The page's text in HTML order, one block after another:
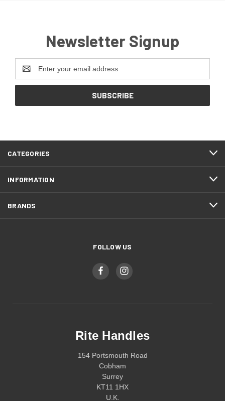
Newsletter Signup
Address
CATEGORIES
INFORMATION
BRANDS
FOLLOW US
Rite Handles
154 Portsmouth Road
Cobham
Surrey
KT11 1HX
U.K.